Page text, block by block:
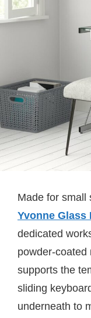
Made for small
Yvonne Glass
dedicated
powder-coated
supports the
sliding
underneath to